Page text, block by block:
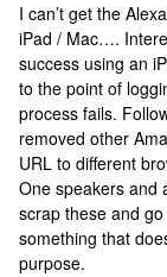
I can’t get the
iPad / Mac….
success using an
to the point of
process fails.
removed other
URL to different
One speakers and
scrap these and
something that
purpose.